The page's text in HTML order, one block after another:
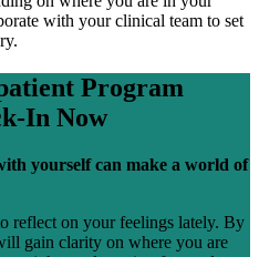
with your clinical team to set
Program
In Now
yourself can make a world of
reflect on your feelings lately. By
gain clarity on where you are